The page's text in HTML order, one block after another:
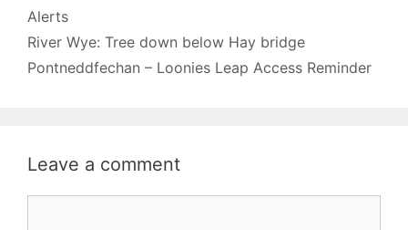
Categories
Alerts
River Wye: Tree down below Hay bridge
Pontneddfechan – Loonies Leap Access Reminder
Leave a comment